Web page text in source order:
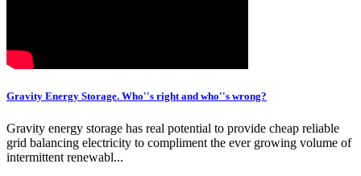
Gravity Energy Storage. Who''s right and who''s wrong?
Gravity energy storage has real potential to provide cheap reliable
grid balancing electricity to compliment the ever growing volume of
intermittent renewabl...